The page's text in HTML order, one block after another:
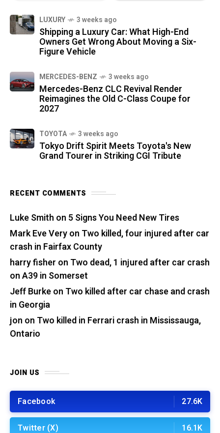
LUXURY 3 weeks ago
Shipping a Luxury Car: What High-End
Owners Get Wrong About Moving a Six-
Figure Vehicle
MERCEDES-BENZ 3 weeks ago
Mercedes-Benz CLC Revival Render
Reimagines the Old C-Class Coupe for
2027
TOYOTA 3 weeks ago
Tokyo Drift Spirit Meets Toyota's New
Grand Tourer in Striking CGI Tribute
RECENT COMMENTS
Luke Smith on 5 Signs You Need New Tires
Mark Eve Veryon Two killed, four injured after car
crash in Fairfax County
harry fisher on Two dead, 1 injured after car crash
on A39 in Somerset
Jeff Burkeon Two killed after car chase and crash
in Georgia
jon on Two killed in Ferrari crash in Mississauga,
Ontario
JOIN US
Facebook 27.6K
Twitter (X) 16.1K